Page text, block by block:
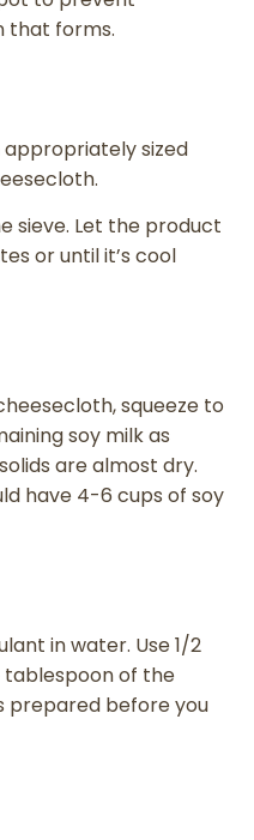
that forms.
appropriately sized
sieve. Let the product
or until it’s cool
squeeze to
soy milk as
are almost dry.
have 4-6 cups of soy
in water. Use 1/2
of the
prepared before you